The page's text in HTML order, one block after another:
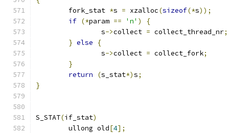
	fork_stat
*s = xzalloc(sizeof(*s));
if (*param == 'n' )
{
		s
->collect = collect_thread_nr;
} else
{
		s
->collect = collect_fork;
}
return
(s_stat*)s;
}
S_STAT(if_stat)
	ullong old
[4];